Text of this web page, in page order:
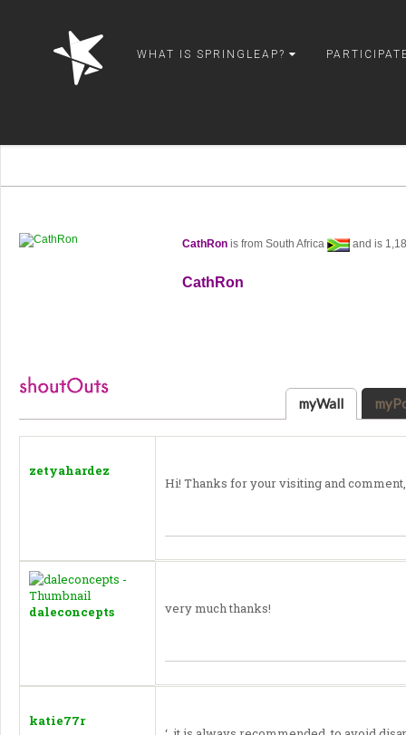
springleap
WHAT IS SPRINGLEAP?
CathRon is from South Africa and is
CathRon
myWall
zetyahardez
Hi! Thanks for your visiting and comment,
daleconcepts very much thanks!
katie77r